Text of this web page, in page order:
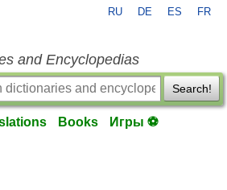
RU DE ES FR
and Encyclopedias
Search!
Books Игры ⚽